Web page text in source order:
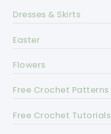
Dresses & Skirts
Easter
Flowers
Free Crochet Patterns
Free Crochet Tutorials